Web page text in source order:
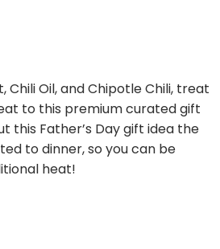
Chili Oil, and Chipotle Chili, treat
to this premium curated gift
this Father’s Day gift idea the
to dinner, so you can be
heat!